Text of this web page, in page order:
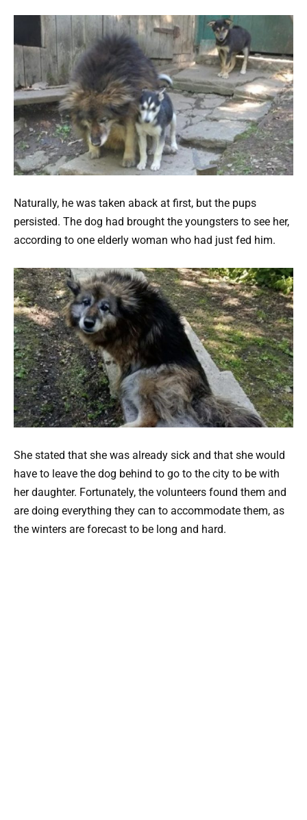
Naturally, he was taken aback at first, but the pups
persisted. The dog had brought the youngsters to see her,
according to one elderly woman who had just fed him.
She stated that she was already sick and that she would
have to leave the dog behind to go to the city to be with
her daughter. Fortunately, the volunteers found them and
are doing everything they can to accommodate them, as
the winters are forecast to be long and hard.